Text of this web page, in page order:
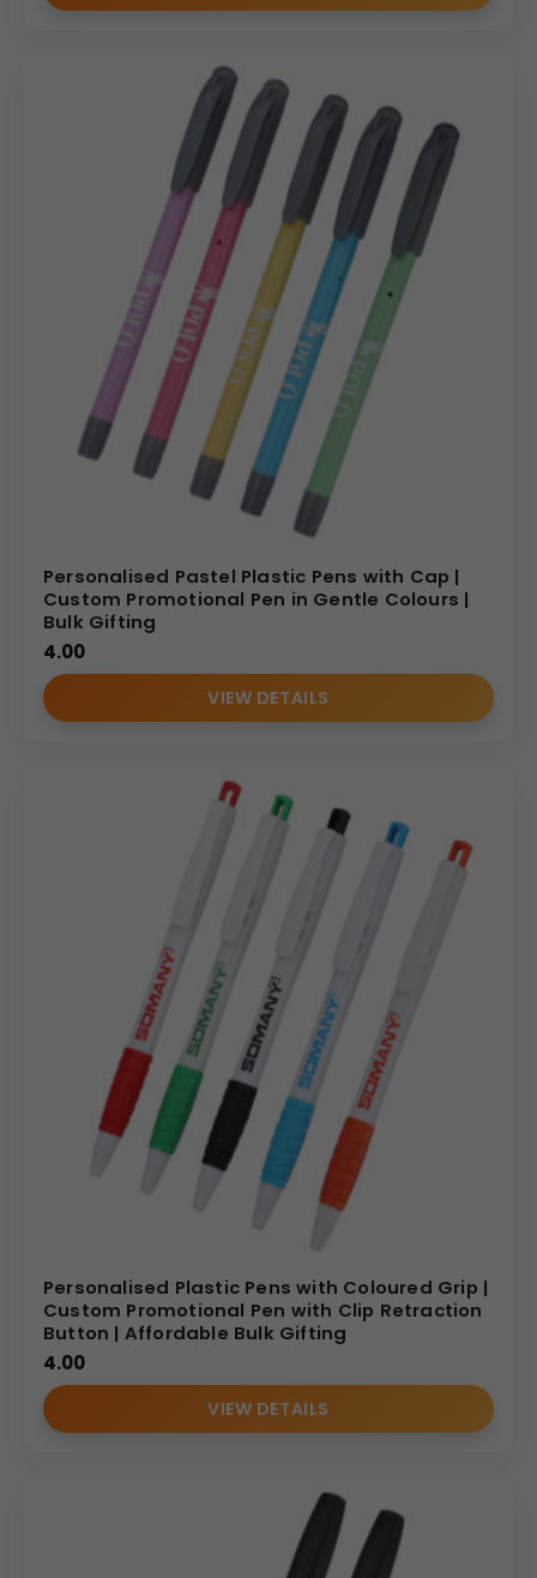
Personalised Pastel Plastic Pens with Cap |
Custom Promotional Pen in Gentle Colours |
Bulk Gifting
4.00
VIEW DETAILS
Personalised Plastic Pens with Coloured Grip |
Custom Promotional Pen with Clip Retraction
Button | Affordable Bulk Gifting
4.00
VIEW DETAILS